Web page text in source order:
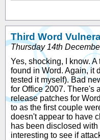
Third Word
Thursday 14th
Yes, shocking, I know.
found in Word. Again, it
tested it myself). Bad
for Office 2007. There's
release patches for
to as the first couple
doesn't appear to have
has been disclosed
interesting to see if